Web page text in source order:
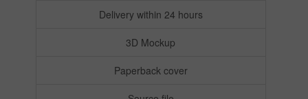
Delivery within 24 hours
3D Mockup
Paperback cover